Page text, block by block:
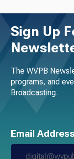
Sign Up
The WVPB
programs, and
Broadcasting.
Email